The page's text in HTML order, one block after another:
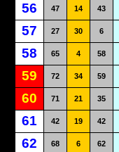
56 47 14 43
57 27 30 6
58 65 4 58
59 72 34 59
60 71 21 35
61 42 19 42
62 68 6 62